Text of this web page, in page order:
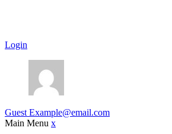
Login
Guest Example@email.com
Main Menu x